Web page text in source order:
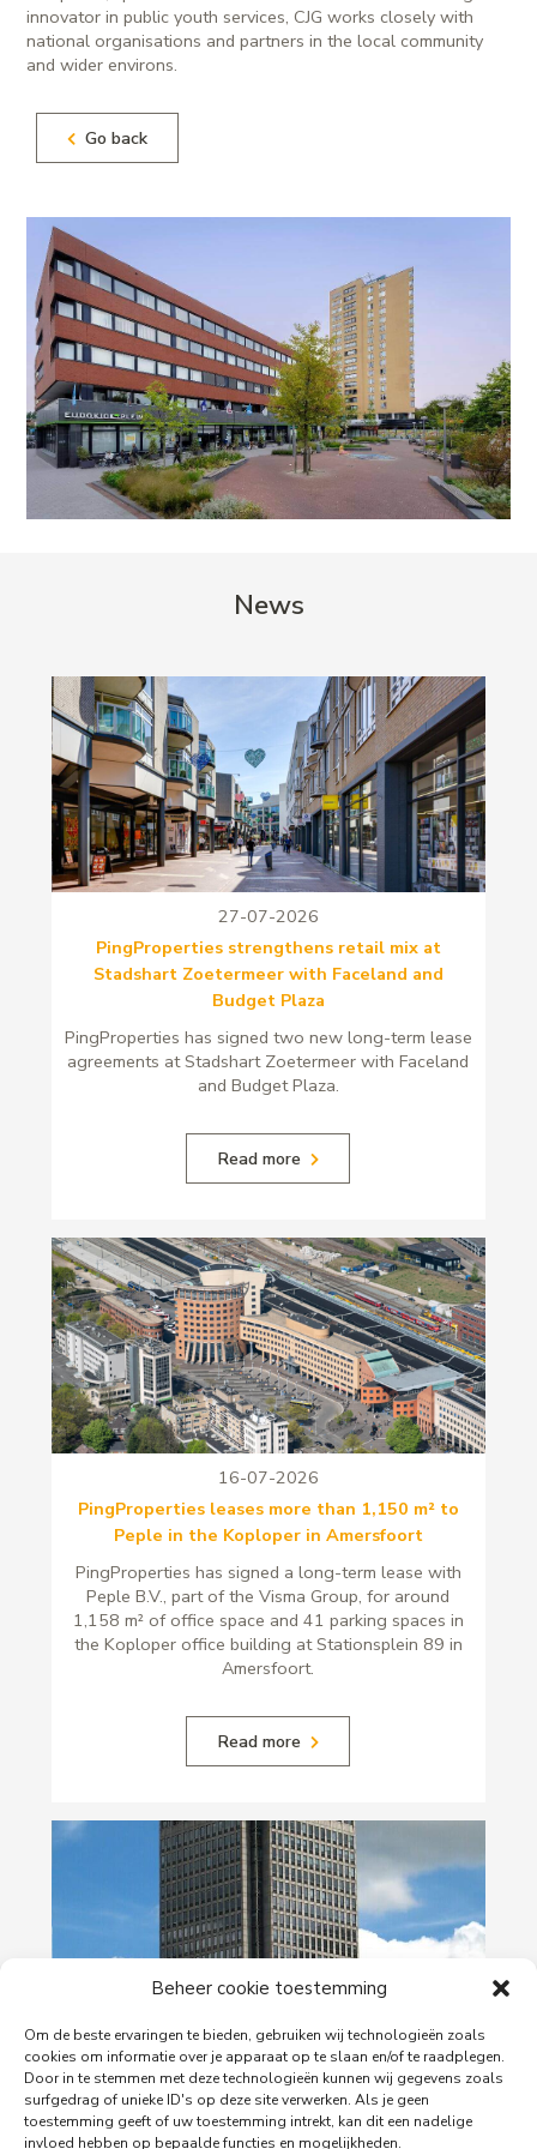
Beheer cookie toestemming
Om de beste ervaringen te bieden, gebruiken wij technologieën zoals
cookies om informatie over je apparaat op te slaan en/of te raadplegen.
Door in te stemmen met deze technologieën kunnen wij gegevens zoals
surfgedrag of unieke ID's op deze site verwerken. Als je geen
toestemming geeft of uw toestemming intrekt, kan dit een nadelige
invloed hebben op bepaalde functies en mogelijkheden.
innovator in public youth services, CJG works closely with
national organisations and partners in the local community
and wider environs.
Go back
News
27-07-2026
PingProperties strengthens retail mix at
Stadshart Zoetermeer with Faceland and
Budget Plaza
PingProperties has signed two new long-term lease
agreements at Stadshart Zoetermeer with Faceland
and Budget Plaza.
Read more
16-07-2026
PingProperties leases more than 1,150 m² to
Peple in the Koploper in Amersfoort
PingProperties has signed a long-term lease with
Peple B.V., part of the Visma Group, for around
1,158 m² of office space and 41 parking spaces in
the Koploper office building at Stationsplein 89 in
Amersfoort.
Read more
29-06-2026
PingProperties Relocates Headquarters to
Amsterdam's Rembrandt Tower